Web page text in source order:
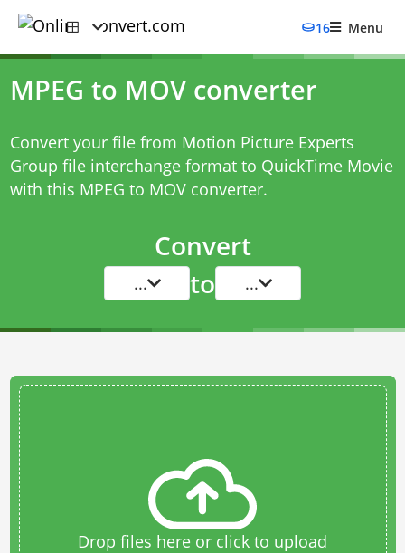
16 Menu
MPEG to MOV converter
Convert your file from Motion Picture Experts
Group file interchange format to QuickTime Movie
with this MPEG to MOV converter.
Convert
... to ...
Drop files here or click to upload